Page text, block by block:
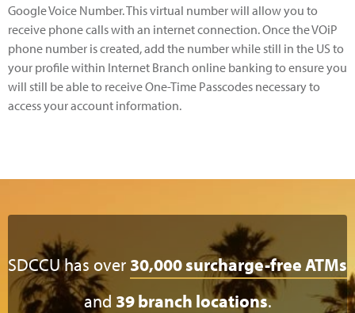
Google Voice Number. This virtual number will allow you to
receive phone calls with an internet connection. Once the VOiP
phone number is created, add the number while still in the US to
your profile within Internet Branch online banking to ensure you
will still be able to receive One-Time Passcodes necessary to
access your account information.
SDCCU has over 30,000 surcharge-free ATMs
and 39 branch locations.